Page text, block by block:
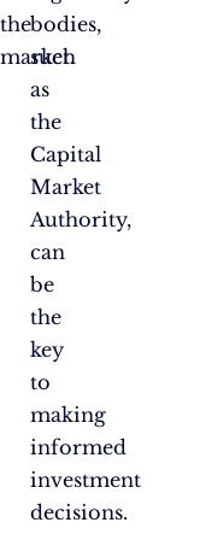
the
market.
bodies,
such
as
the
Capital
Market
Authority,
can
be
the
key
to
making
informed
investment
decisions.